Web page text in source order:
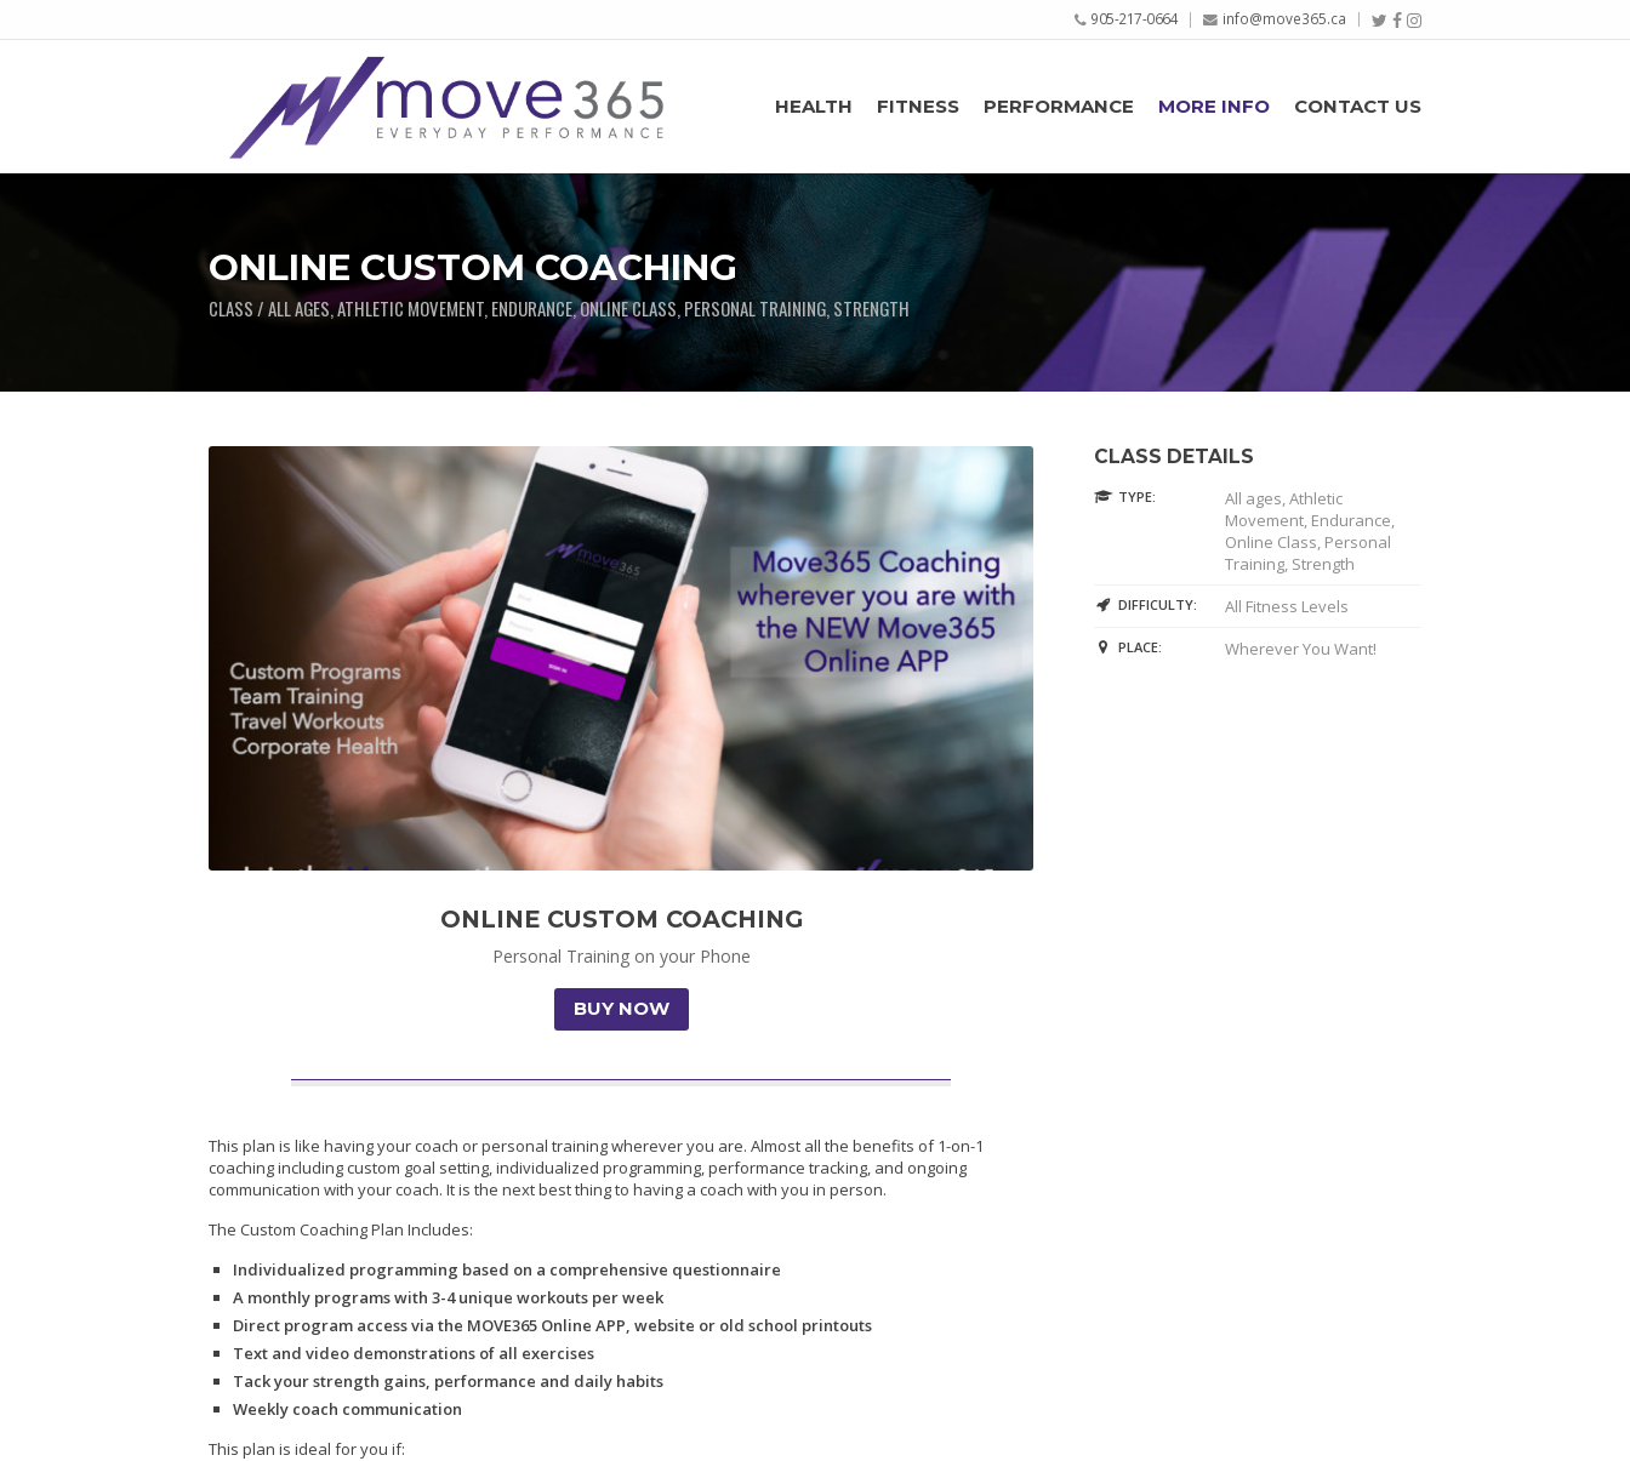
905-217-0664 info@move365.ca
HEALTH FITNESS PERFORMANCE MORE INFO CONTACT US
ONLINE CUSTOM COACHING
CLASS / ALL AGES, ATHLETIC MOVEMENT, ENDURANCE, ONLINE CLASS, PERSONAL TRAINING, STRENGTH
ONLINE CUSTOM COACHING
Personal Training on your Phone
BUY NOW
This plan is like having your coach or personal training wherever you are. Almost all the benefits of 1-on-1
coaching including custom goal setting, individualized programming, performance tracking, and ongoing
communication with your coach. It is the next best thing to having a coach with you in person.
The Custom Coaching Plan Includes:
Individualized programming based on a comprehensive questionnaire
A monthly programs with 3-4 unique workouts per week
Direct program access via the MOVE365 Online APP, website or old school printouts
Text and video demonstrations of all exercises
Tack your strength gains, performance and daily habits
Weekly coach communication
This plan is ideal for you if:
CLASS DETAILS
TYPE:
All ages, Athletic
Movement, Endurance,
Online Class, Personal
Training, Strength
DIFFICULTY: All Fitness Levels
PLACE: Wherever You Want!